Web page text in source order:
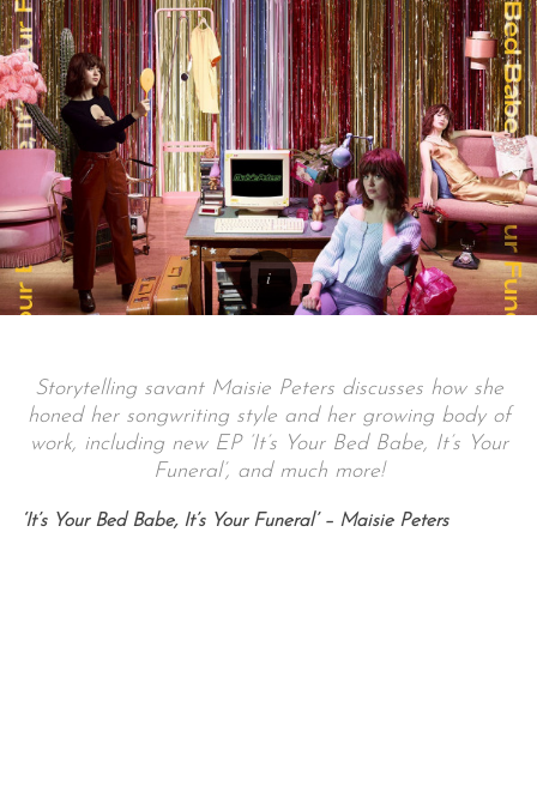
Storytelling savant Maisie Peters discusses how she
honed her songwriting style and her growing body of
work, including new EP ‘It’s Your Bed Babe, It’s Your
Funeral’, and much more!
‘It’s Your Bed Babe, It’s Your Funeral’ – Maisie Peters